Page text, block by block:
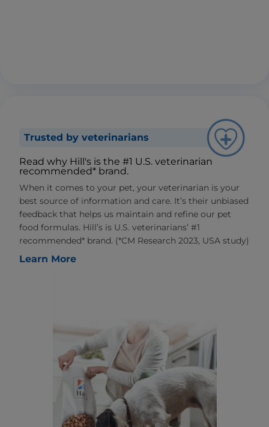
Trusted by veterinarians
Read why Hill's is the #1 U.S. veterinarian
recommended* brand.
When it comes to your pet, your veterinarian is your
best source of information and care. It’s their unbiased
feedback that helps us maintain and refine our pet
food formulas. Hill’s is U.S. veterinarians’ #1
recommended* brand. (*CM Research 2023, USA study)
Learn More